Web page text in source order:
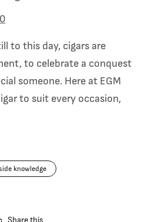
to this day, cigars are
to celebrate a conquest
someone. Here at EGM
to suit every occasion,
knowledge